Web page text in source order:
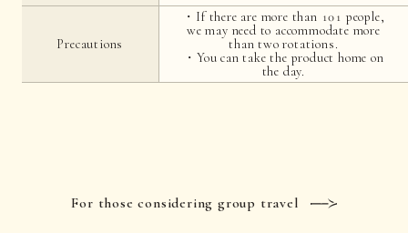
Precautions
・If there are more than 101 people,
we may need to accommodate more
than two rotations.
・You can take the product home on
the day.
For those considering group travel